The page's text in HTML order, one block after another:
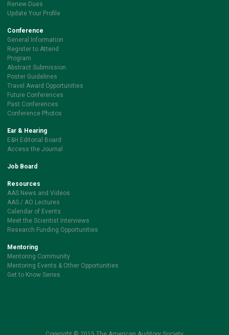
Renew Dues
Update Your Profile
Conference
General Information
Register to Attend
Program
Abstract Submission
Poster Guidelines
Travel Award Opportunities
Future Conferences
Past Conferences
Conference Photos
Ear & Hearing
E&H Editorial Board
Access the Journal
Job Board
Resources
AAS News and Videos
AAS / AO Lectures
Calendar of Events
Meet the Scientist Interviews
Research Funding Opportunities
Mentoring
Mentoring Community
Mentoring Events & Other Opportunities
Get to Know Series